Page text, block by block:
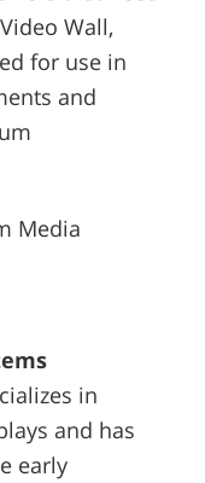
Wall,
for use in
and
Media
in
and has
early